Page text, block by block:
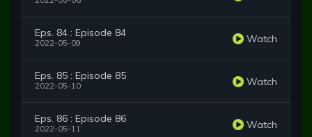
Eps. 84 : Episode 84
2022-05-09 Watch
Eps. 85 : Episode 85
2022-05-10 Watch
Eps. 86 : Episode 86
2022-05-11 Watch